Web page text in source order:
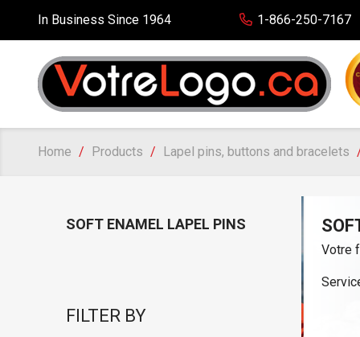
In Business Since 1964 1-866-250-7167
Home Products Lapel pins, buttons and bracelets
SOFT ENAMEL LAPEL PINS
FILTER BY
Votre